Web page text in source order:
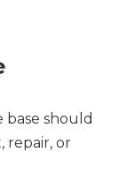
base should
repair, or